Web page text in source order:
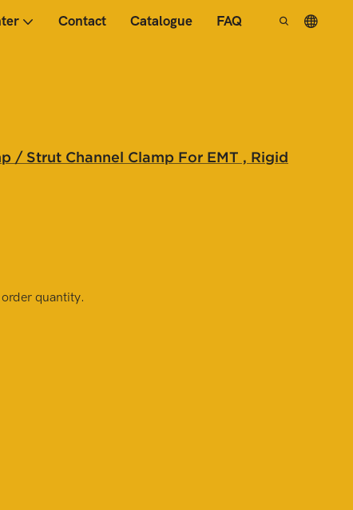
Contact Catalogue FAQ
/ Strut Channel Clamp For EMT , Rigid
quantity.